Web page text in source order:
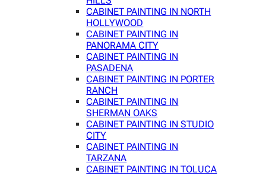
CABINET PAINTING IN NORTH
HOLLYWOOD
CABINET PAINTING IN
PANORAMA CITY
CABINET PAINTING IN
PASADENA
CABINET PAINTING IN PORTER
RANCH
CABINET PAINTING IN
SHERMAN OAKS
CABINET PAINTING IN STUDIO
CITY
CABINET PAINTING IN
TARZANA
CABINET PAINTING IN TOLUCA